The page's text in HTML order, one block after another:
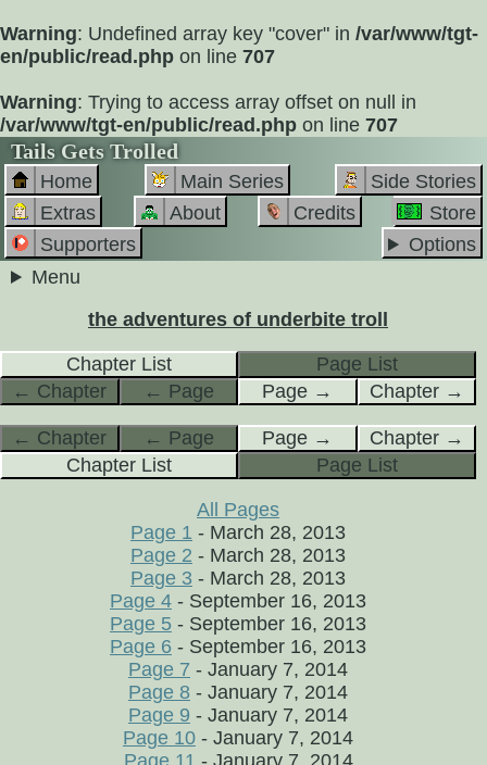
Warning: Undefined array key "cover" in /var/www/tgt-
en/public/read.php on line 707
Warning: Trying to access array offset on null in
/var/www/tgt-en/public/read.php on line 707
Tails Gets Trolled
Home Main Series
Side Stories
Extras
About Credits
Store
Supporters
Options
Menu
the adventures of underbite troll
Chapter List
Page List
← Chapter
← Page Page → Chapter →
← Chapter ← Page Page →
Chapter →
Chapter List
Page List
All Pages
Page 1 - March 28, 2013
Page 2 - March 28, 2013
Page 3 - March 28, 2013
Page 4 - September 16, 2013
Page 5 - September 16, 2013
Page 6 - September 16, 2013
Page 7 - January 7, 2014
Page 8 - January 7, 2014
Page 9 - January 7, 2014
Page 10 - January 7, 2014
Page 11 - January 7, 2014